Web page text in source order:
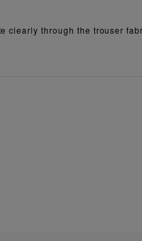
clearly through the trouser